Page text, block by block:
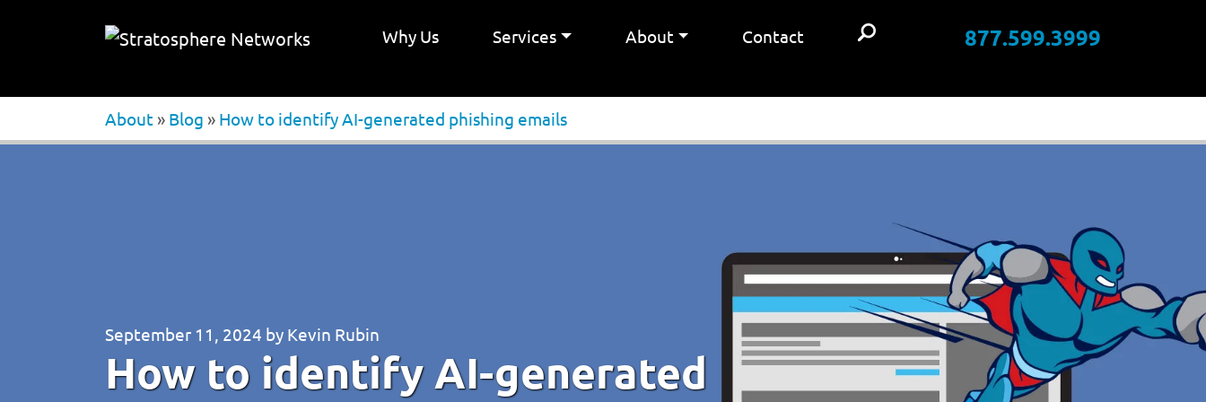
Why Us Services About Contact 877.599.3999
About » Blog » How to identify AI-generated phishing emails
September 11, 2024 by Kevin Rubin
How to identify AI-generated